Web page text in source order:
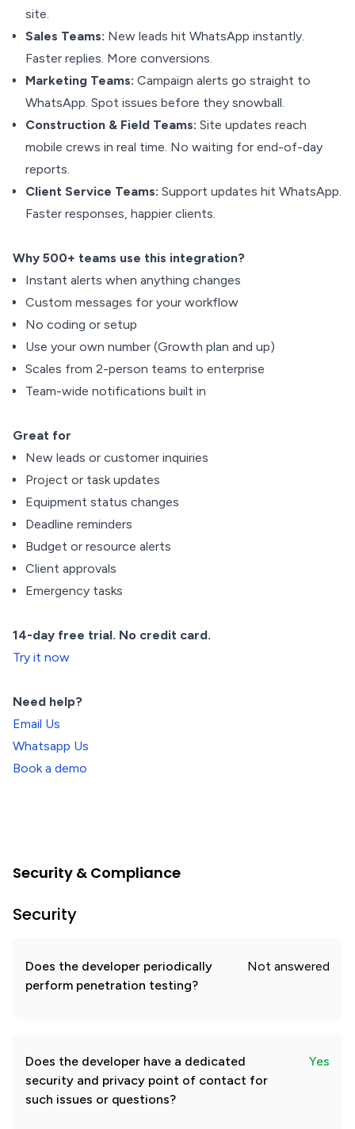
site.
Sales Teams: New leads hit WhatsApp instantly.
Faster replies. More conversions.
Marketing Teams: Campaign alerts go straight to
WhatsApp. Spot issues before they snowball.
Construction & Field Teams: Site updates reach
mobile crews in real time. No waiting for end-of-day
reports.
Client Service Teams: Support updates hit WhatsApp.
Faster responses, happier clients.
Why 500+ teams use this integration?
Instant alerts when anything changes
Custom messages for your workflow
No coding or setup
Use your own number (Growth plan and up)
Scales from 2-person teams to enterprise
Team-wide notifications built in
Great for
New leads or customer inquiries
Project or task updates
Equipment status changes
Deadline reminders
Budget or resource alerts
Client approvals
Emergency tasks
14-day free trial. No credit card.
Try it now
Need help?
Email Us
Whatsapp Us
Book a demo
Security & Compliance
Security
Does the developer periodically
perform penetration testing?
Not answered
Does the developer have a dedicated
security and privacy point of contact for
such issues or questions?
Yes